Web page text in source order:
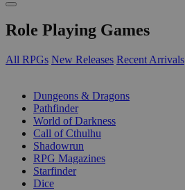
Role Playing Games
All RPGs New Releases Recent Arrivals
Dungeons & Dragons
Pathfinder
World of Darkness
Call of Cthulhu
Shadowrun
RPG Magazines
Starfinder
Dice